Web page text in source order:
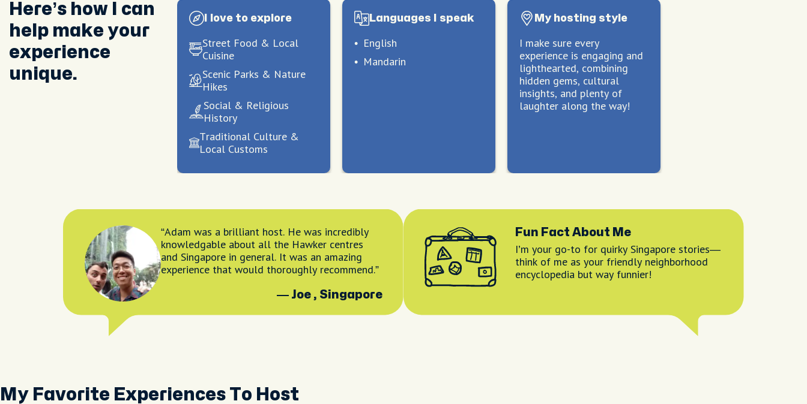
Here’s how I can
help make your
experience
unique.
I love to explore
Street Food & Local
Cuisine
Scenic Parks & Nature
Hikes
Social & Religious
History
Traditional Culture &
Local Customs
Languages I speak
English
Mandarin
My hosting style
I make sure every
experience is engaging and
lighthearted, combining
hidden gems, cultural
insights, and plenty of
laughter along the way!
Adam was a brilliant host. He was incredibly
knowledgable about all the Hawker centres
and Singapore in general. It was an amazing
experience that would thoroughly recommend.
— Joe , Singapore
Fun Fact About Me
I’m your go-to for quirky Singapore stories—
think of me as your friendly neighborhood
encyclopedia but way funnier!
My Favorite Experiences To Host